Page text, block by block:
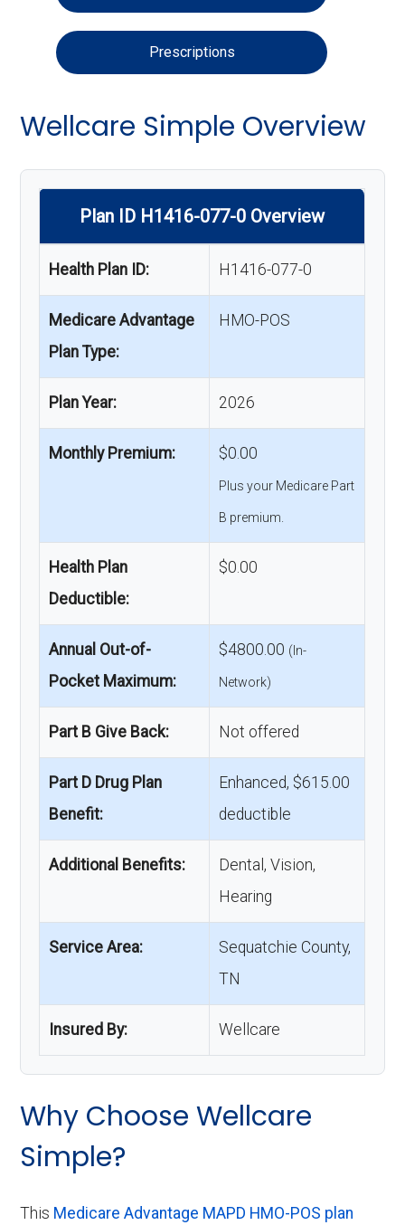
Prescriptions
Wellcare Simple Overview
Plan ID H1416-077-0 Overview
Health Plan ID: H1416-077-0
Medicare Advantage
Plan Type:
HMO-POS
Plan Year: 2026
Monthly Premium: $0.00
Plus your Medicare Part
B premium.
Health Plan
Deductible:
$0.00
Annual Out-of-
Pocket Maximum:
$4800.00 (In-
Network)
Part B Give Back: Not offered
Part D Drug Plan
Benefit:
Enhanced, $615.00
deductible
Additional Benefits:
Dental, Vision,
Hearing
Service Area:
Sequatchie County,
TN
Insured By: Wellcare
Why Choose Wellcare
Simple?
This Medicare Advantage MAPD HMO-POS plan